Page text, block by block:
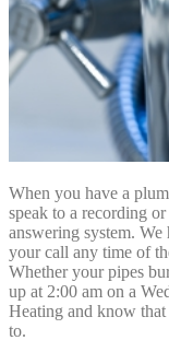
When you have a
speak to a recording
answering system. We
your call any time of
Whether your pipes
up at 2:00 am on a
Heating and know
to.